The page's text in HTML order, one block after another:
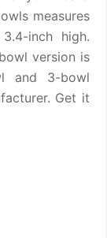
measures
inch high.
version is
and 3-bowl
Get it